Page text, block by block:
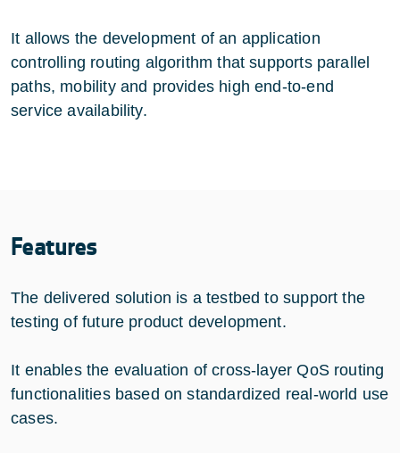
It allows the development of an application
controlling routing algorithm that supports parallel
paths, mobility and provides high end-to-end
service availability.
Features
The delivered solution is a testbed to support the
testing of future product development.
It enables the evaluation of cross-layer QoS routing
functionalities based on standardized real-world use
cases.